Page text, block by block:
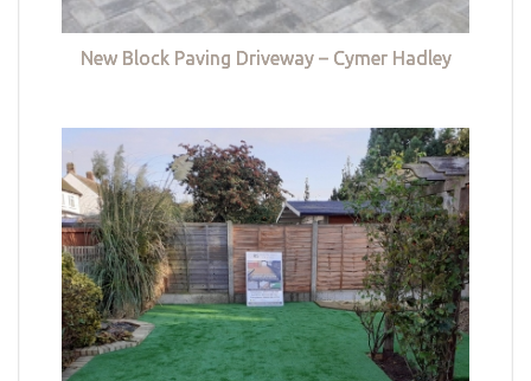
New Block Paving Driveway – Cymer Hadley